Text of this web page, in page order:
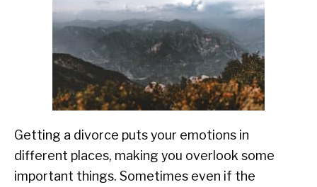
Getting a divorce puts your emotions in
different places, making you overlook some
important things. Sometimes even if the